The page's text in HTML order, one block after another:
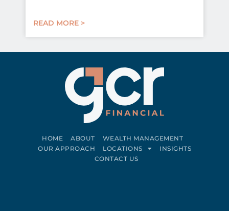
READ MORE >
HOME ABOUT
WEALTH MANAGEMENT
OUR APPROACH
LOCATIONS
INSIGHTS
CONTACT US